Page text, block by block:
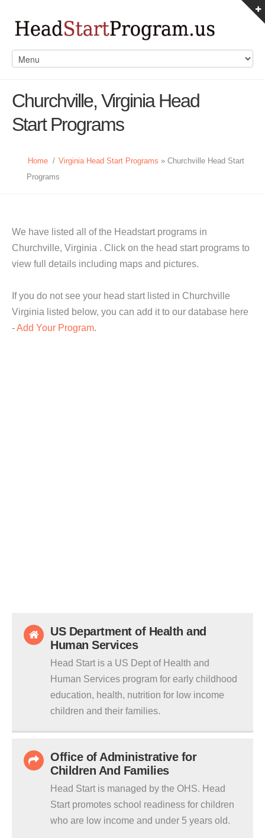
Churchville, Virginia Head
Start Programs
Home / Virginia Head Start Programs » Churchville Head Start
Programs
We have listed all of the Headstart programs in
Churchville, Virginia . Click on the head start programs to
view full details including maps and pictures.
If you do not see your head start listed in Churchville
Virginia listed below, you can add it to our database here
-Add Your Program.
US Department of Health and
Human Services
Head Start is a US Dept of Health and
Human Services program for early childhood
education, health, nutrition for low income
children and their families.
Office of Administrative for
Children And Families
Head Start is managed by the OHS. Head
Start promotes school readiness for children
who are low income and under 5 years old.